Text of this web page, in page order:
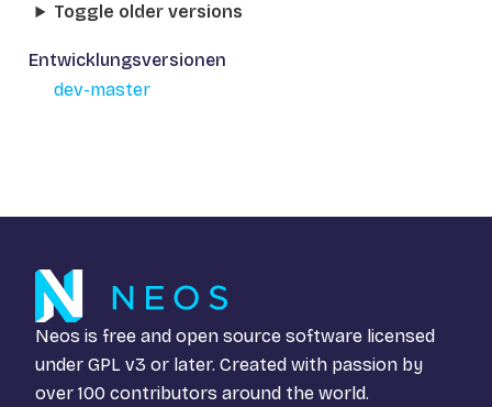
Toggle older versions
Entwicklungsversionen
dev-master
Neos is free and open source software licensed
under GPL v3 or later. Created with passion by
over 100 contributors around the world.